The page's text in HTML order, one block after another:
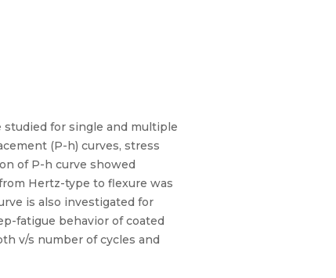
for single and multiple
(P-h) curves, stress
of P-h curve showed
Hertz-type to flexure was
is also investigated for
fatigue behavior of coated
v/s number of cycles and